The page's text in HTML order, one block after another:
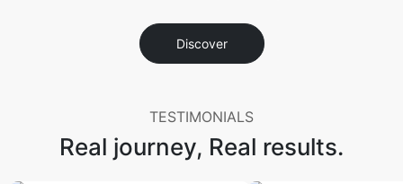
Discover
TESTIMONIALS
Real journey, Real results.